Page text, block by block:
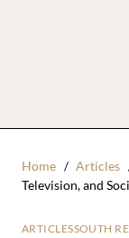
Home Articles
Television, and
ARTICLESSOUTH